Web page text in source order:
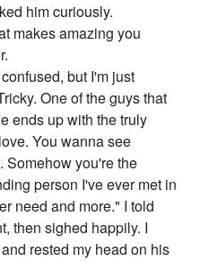
him curiously.
makes amazing you
but I'm just
One of the guys that
ends up with the truly
You wanna see
Somehow you're the
person I've ever met in
need and more." I told
then sighed happily. I
rested my head on his